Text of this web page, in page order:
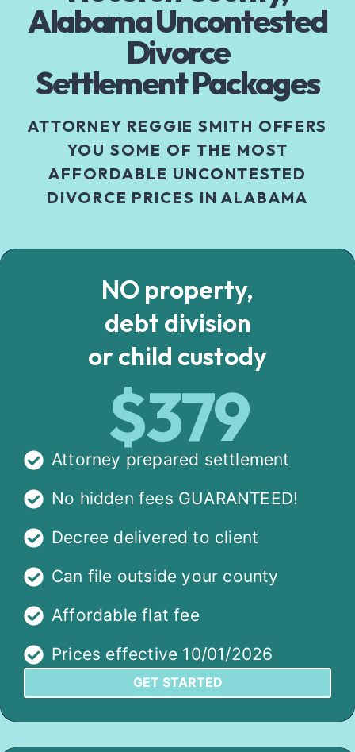
Alabama Uncontested
Divorce
Settlement Packages
ATTORNEY REGGIE SMITH OFFERS
YOU SOME OF THE MOST
AFFORDABLE UNCONTESTED
DIVORCE PRICES IN ALABAMA
NO property,
debt division
or child custody
$379
Attorney prepared settlement
No hidden fees GUARANTEED!
Decree delivered to client
Can file outside your county
Affordable flat fee
Prices effective 10/01/2026
GET STARTED